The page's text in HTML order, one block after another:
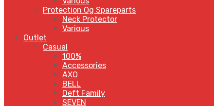
Protection Og Spareparts
Neck Protector
Various
Outlet
Casual
100%
Accessories
AXO
BELL
Deft Family
SEVEN